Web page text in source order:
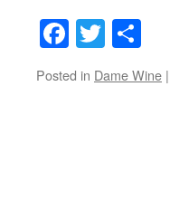
Facebook
Twitter
Posted in Dame Wine |